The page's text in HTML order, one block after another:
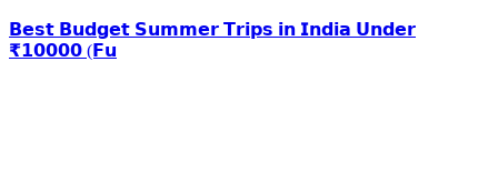
𝗕𝗲𝘀𝘁 𝗕𝘂𝗱𝗴𝗲𝘁 𝗦𝘂𝗺𝗺𝗲𝗿 𝗧𝗿𝗶𝗽𝘀 𝗶𝗻 𝗜𝗻𝗱𝗶𝗮 𝗨𝗻𝗱𝗲𝗿
₹𝟭𝟬𝟬𝟬𝟬 (𝗙𝘂